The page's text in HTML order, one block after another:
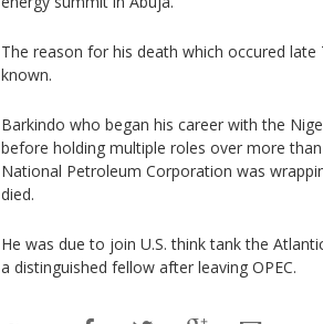
The reason for his death which occured
known.
Barkindo who began his career with the
before holding multiple roles over more
National Petroleum Corporation was
died.
He was due to join U.S. think tank the
a distinguished fellow after leaving OPEC.